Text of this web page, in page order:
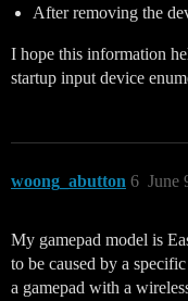
After removing the
I hope this information
startup input device
woong_abutton June
6
My gamepad model is
to be caused by a
a gamepad with a